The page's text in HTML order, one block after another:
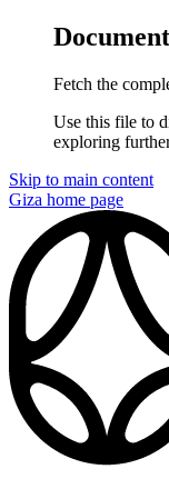
Fetch the
Use this file to
exploring
Skip to main content
Giza home page